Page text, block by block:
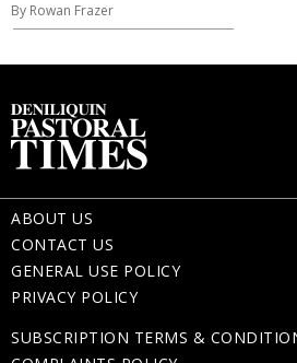
By Rowan Frazer
ABOUT US
CONTACT US
GENERAL USE POLICY
PRIVACY POLICY
SUBSCRIPTION TERMS &